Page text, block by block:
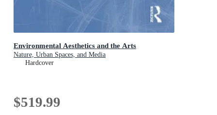
Environmental Aesthetics and the Arts
Nature, Urban Spaces, and Media
Hardcover
$519.99